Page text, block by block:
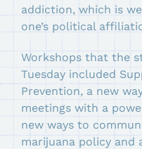
addiction, which is
one’s political
Workshops that the
Tuesday included
Prevention, a new
meetings with a
new ways to
marijuana policy and